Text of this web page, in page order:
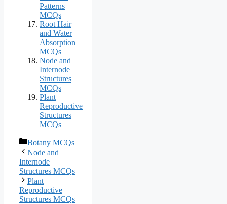
Patterns
MCQs
Root Hair
and Water
Absorption
MCQs
Node and
Internode
Structures
MCQs
Plant
Reproductive
Structures
MCQs
Categories
Botany MCQs
Node and
Internode
Structures MCQs
Plant
Reproductive
Structures MCQs